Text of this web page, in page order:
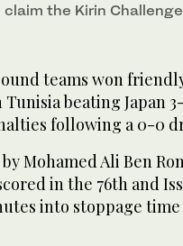
the Kirin Challenge
teams won
beating Japan
following a 0-0
Mohamed Ali Ben
in the 76th and
into stoppage